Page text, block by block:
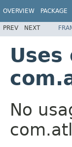
OVERVIEW PACKAGE
PREV NEXT
Uses
No